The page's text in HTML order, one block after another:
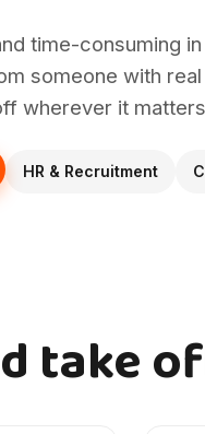
time-consuming
someone with
wherever it
HR & Recruitment
take